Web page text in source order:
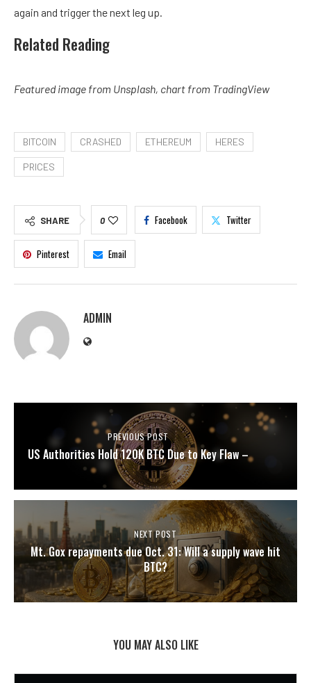
again and trigger the next leg up.
Related Reading
Featured image from Unsplash, chart from TradingView
BITCOIN CRASHED ETHEREUM HERES
PRICES
SHARE 0 Facebook Twitter
Pinterest Email
ADMIN
PREVIOUS POST
US Authorities Hold 120K BTC Due to Key Flaw –
NEXT POST
Mt. Gox repayments due Oct. 31: Will a supply wave hit
BTC?
YOU MAY ALSO LIKE